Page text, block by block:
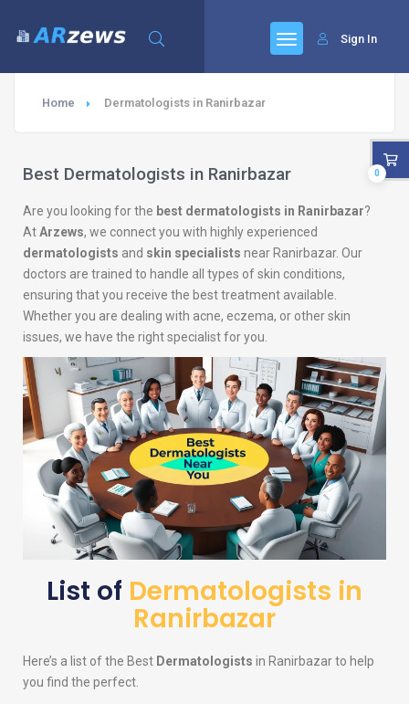
Sign In
Home Dermatologists in Ranirbazar
Best Dermatologists in Ranirbazar
Are you looking for the best dermatologists in Ranirbazar?
AtArzews, we connect you with highly experienced
dermatologists and skin specialists near Ranirbazar. Our
doctors are trained to handle all types of skin conditions,
ensuring that you receive the best treatment available.
Whether you are dealing with acne, eczema, or other skin
issues, we have the right specialist for you.
List of Dermatologists in
Ranirbazar
Here’s a list of the Best Dermatologists in Ranirbazar to help
you find the perfect.
0